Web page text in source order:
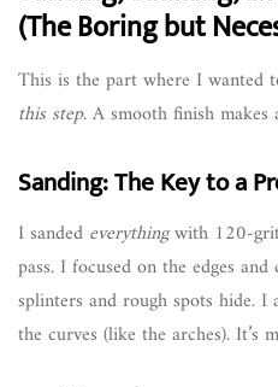
(The Boring but
This is the part where I wanted
this step. A smooth finish
Sanding: The Key to a
I sanded everythingwith 120-
pass. I focused on the edges
splinters and rough spots hide. I
the curves (like the arches). It’s